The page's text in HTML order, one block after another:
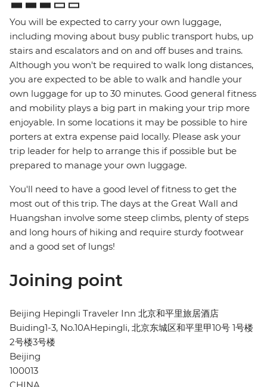
You will be expected to carry your own luggage,
including moving about busy public transport hubs, up
stairs and escalators and on and off buses and trains.
Although you won't be required to walk long distances,
you are expected to be able to walk and handle your
own luggage for up to 30 minutes. Good general fitness
and mobility plays a big part in making your trip more
enjoyable. In some locations it may be possible to hire
porters at extra expense paid locally. Please ask your
trip leader for help to arrange this if possible but be
prepared to manage your own luggage.
You'll need to have a good level of fitness to get the
most out of this trip. The days at the Great Wall and
Huangshan involve some steep climbs, plenty of steps
and long hours of hiking and require sturdy footwear
and a good set of lungs!
Joining point
Beijing Hepingli Traveler Inn 北京和平里旅居酒店
Buiding1-3, No.10AHepingli, 北京东城区和平里甲10号 1号楼
2号楼3号楼
Beijing
100013